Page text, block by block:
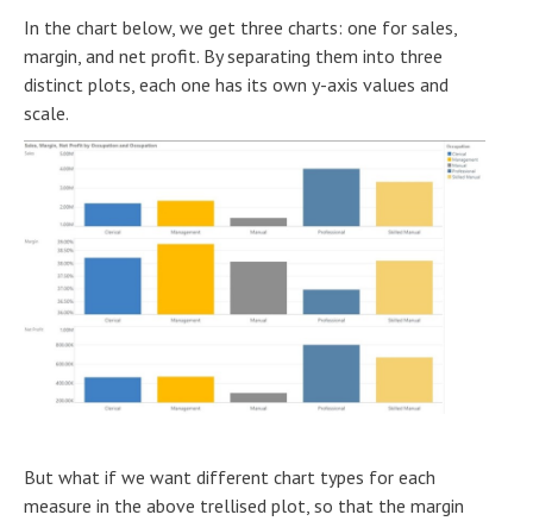
In the chart below, we get three charts: one for sales,
margin, and net profit. By separating them into three
distinct plots, each one has its own y-axis values and
scale.
But what if we want different chart types for each
measure in the above trellised plot, so that the margin